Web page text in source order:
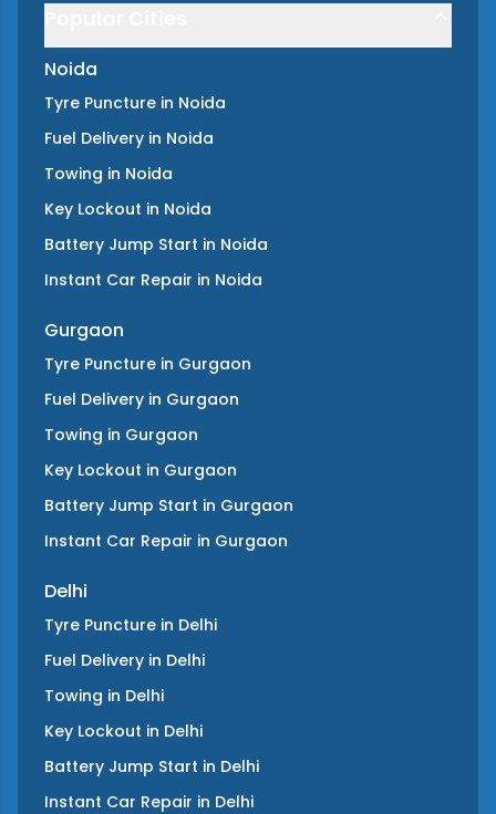
Noida
Tyre Puncture in Noida
Fuel Delivery in Noida
Towing in Noida
Key Lockout in Noida
Battery Jump Start in Noida
Instant Car Repair in Noida
Gurgaon
Tyre Puncture in Gurgaon
Fuel Delivery in Gurgaon
Towing in Gurgaon
Key Lockout in Gurgaon
Battery Jump Start in Gurgaon
Instant Car Repair in Gurgaon
Delhi
Tyre Puncture in Delhi
Fuel Delivery in Delhi
Towing in Delhi
Key Lockout in Delhi
Battery Jump Start in Delhi
Instant Car Repair in Delhi